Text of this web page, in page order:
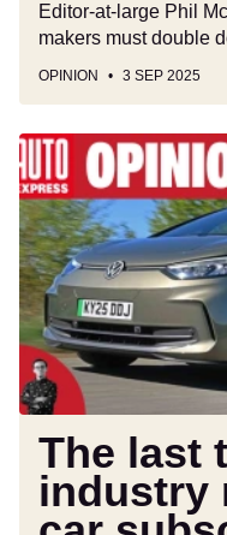
Editor-at-large Phil
makers must double
OPINION 3 SEP 2025
The
last
thing
the
car
industry
needs
is
in-
car
subscriptions
The last
industry